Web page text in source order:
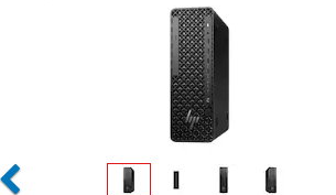
Previous